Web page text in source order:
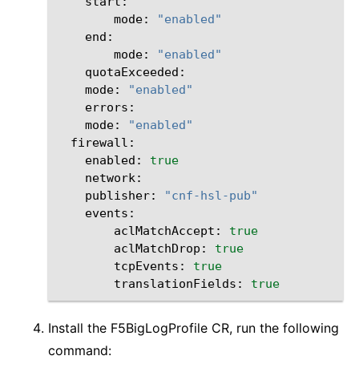
mode:
"enabled"
mode:
"enabled"
mode:
"enabled"
mode:
"enabled"
enabled:
true
publisher:
"cnf-hsl-pub"
aclMatchAccept:
true
aclMatchDrop:
true
tcpEvents:
true
translationFields:
true
Install the F5BigLogProfile CR, run the following
command: